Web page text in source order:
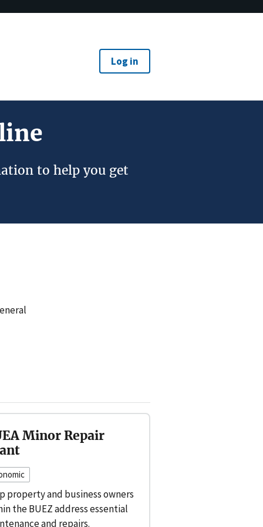
Log in
to help you get
Minor Repair
property and business owners
the BUEZ address essential
and repairs.